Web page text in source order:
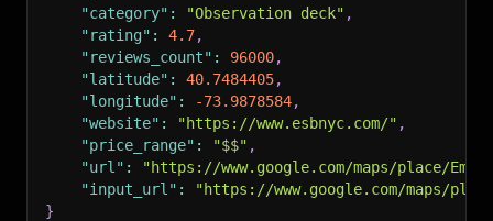
"category" : "Observation deck" ,
"rating" : 4.7,
"reviews_count" : 96000,
"latitude" : 40.7484405,
"longitude" : -73.9878584,
"website" : "https://www.esbnyc.com/" ,
"price_range" : "$$" ,
"url" :
"https://www.google.com/maps/place/
"input_url" :
"https://www.google.com/maps/
}